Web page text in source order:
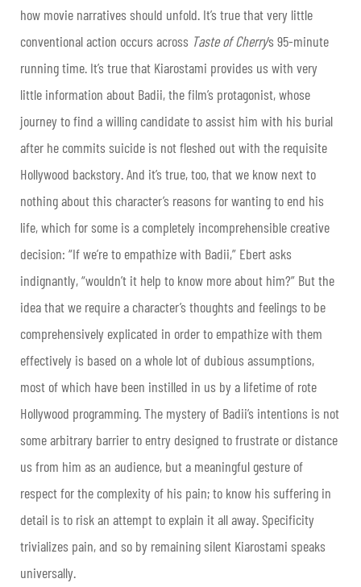
how movie narratives should unfold. It’s true that very little
conventional action occurs across Taste of Cherry’s 95-minute
running time. It’s true that Kiarostami provides us with very
little information about Badii, the film’s protagonist, whose
journey to find a willing candidate to assist him with his burial
after he commits suicide is not fleshed out with the requisite
Hollywood backstory. And it’s true, too, that we know next to
nothing about this character’s reasons for wanting to end his
life, which for some is a completely incomprehensible creative
decision: “If we’re to empathize with Badii,” Ebert asks
indignantly, “wouldn’t it help to know more about him?” But the
idea that we require a character’s thoughts and feelings to be
comprehensively explicated in order to empathize with them
effectively is based on a whole lot of dubious assumptions,
most of which have been instilled in us by a lifetime of rote
Hollywood programming. The mystery of Badii’s intentions is not
some arbitrary barrier to entry designed to frustrate or distance
us from him as an audience, but a meaningful gesture of
respect for the complexity of his pain; to know his suffering in
detail is to risk an attempt to explain it all away. Specificity
trivializes pain, and so by remaining silent Kiarostami speaks
universally.